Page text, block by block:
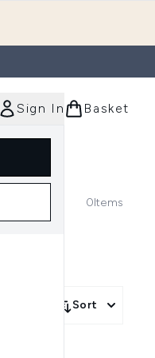
Sign In Basket
0Items
Sort